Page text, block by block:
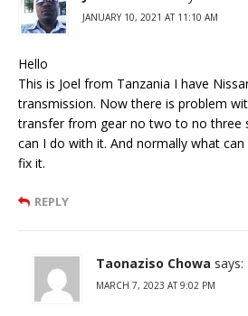
JANUARY 10, 2021 AT 11:10 AM
Hello
This is Joel from Tanzania I have
transmission. Now there is problem
transfer from gear no two to no three
can I do with it. And normally what
fix it.
REPLY
Taonaziso Chowa says:
MARCH 7, 2023 AT 9:02 PM